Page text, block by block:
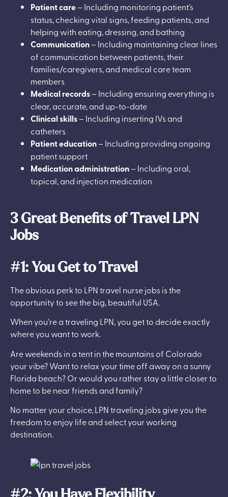
Patient care– Including monitoring patient’s
status, checking vital signs, feeding patients, and
helping with eating, dressing, and bathing
Communication– Including maintaining clear lines
of communication between patients, their
families/caregivers, and medical care team
members
Medical records– Including ensuring everything is
clear, accurate, and up-to-date
Clinical skills– Including inserting IVs and
catheters
Patient education– Including providing ongoing
patient support
Medication administration– Including oral,
topical, and injection medication
3 Great Benefits of Travel LPN
Jobs
#1: You Get to Travel
The obvious perk to LPN travel nurse jobs is the
opportunity to see the big, beautiful USA.
When you’re a traveling LPN, you get to decide exactly
where you want to work.
Are weekends in a tent in the mountains of Colorado
your vibe? Want to relax your time off away on a sunny
Florida beach? Or would you rather stay a little closer to
home to be near friends and family?
No matter your choice, LPN traveling jobs give you the
freedom to enjoy life and select your working
destination.